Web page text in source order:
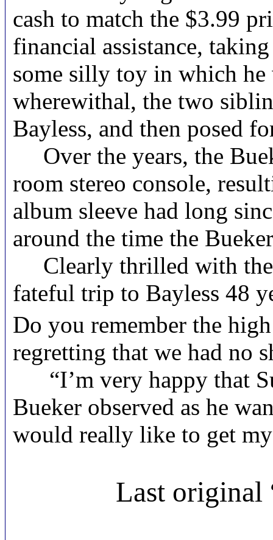
cash to match the $3.99
financial assistance,
some silly toy in which he
wherewithal, the two
Bayless, and then posed
Over the years, the
room stereo console,
album sleeve had long
around the time the
Clearly thrilled with the
fateful trip to Bayless 48
Do you remember the
regretting that we had no
“I’m very happy that
Bueker observed as he
would really like to get
Last original